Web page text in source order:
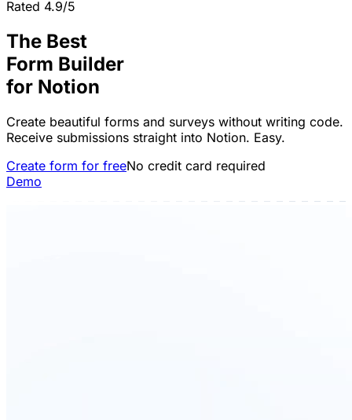
Rated 4.9/5
The Best
Form Builder
for Notion
Create beautiful forms and surveys without writing code.
Receive submissions straight into Notion. Easy.
Create form for freeNo credit card required
Demo